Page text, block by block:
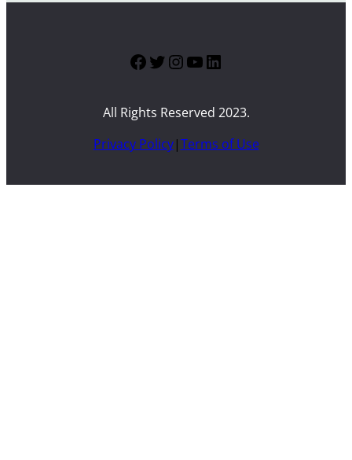
Facebook
Twitter
Instagram
YouTube
LinkedIn
All Rights Reserved 2023.
Privacy Policy|Terms of Use